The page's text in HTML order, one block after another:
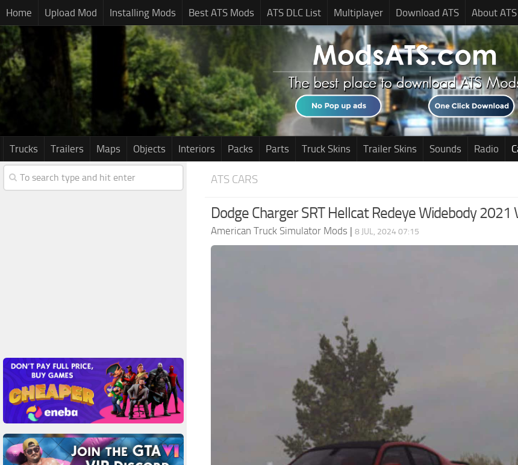
Home Upload Mod Installing Mods Best ATS Mods ATS DLC List Multiplayer Download ATS About ATS
Trucks Trailers Maps Objects Interiors Packs Parts Truck Skins Trailer Skins Sounds Radio
ATS CARS
Dodge Charger SRT Hellcat Redeye Widebody 2021
American Truck Simulator Mods | 8 JUL, 2024 07:15